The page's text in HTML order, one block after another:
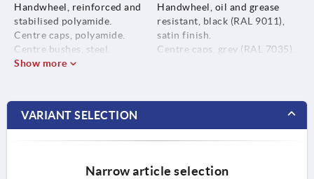
Handwheel, reinforced and
stabilised polyamide.
Centre caps, polyamide.
Centre bushes, steel.
Handwheel, oil and grease
resistant, black (RAL 9011),
satin finish.
Centre caps, grey (RAL 7035).
Show more
VARIANT SELECTION
Narrow article selection